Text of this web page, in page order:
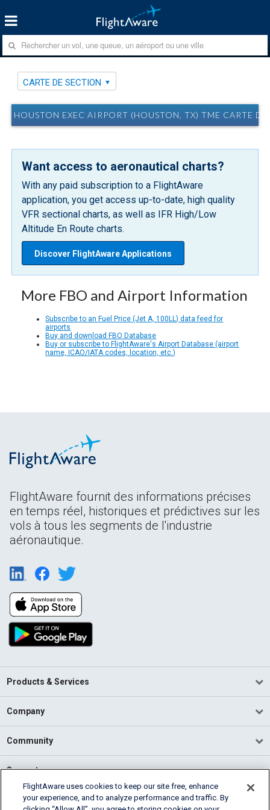
CARTE DE SECTION
HOUSTON EXEC AIRPORT (HOUSTON, TX) TME CARTE
Want access to aeronautical charts?
With any paid subscription to a FlightAware
application, you get access up-to-date, high quality
VFR sectional charts, as well as IFR High/Low
Altitude En Route charts.
Discover FlightAware Applications
More FBO and Airport Information
Subscribe to an Fuel Price (Jet A, 100LL) data feed for
airports
Buy and download FBO Database
Buy or subscribe to FlightAware's Airport Database (airport
name, ICAO/IATA codes, location, etc.)
FlightAware fournit des informations précises
en temps réel, historiques et prédictives sur les
vols à tous les segments de l'industrie
aéronautique.
Products & Services
Company
Community
Support
English (USA)
FlightAware uses cookies to keep our site free, enhance
your experience, and to analyze performance and traffic. By